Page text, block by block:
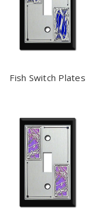
Fish Switch Plates